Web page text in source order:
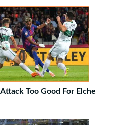
Attack Too Good For Elche